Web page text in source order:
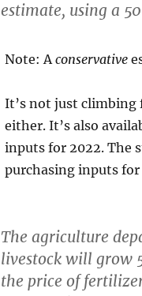
estimate, using a
Note: A conservative
It’s not just climbing
either. It’s also
inputs for 2022. The
purchasing inputs for
The agriculture
livestock will grow
the price of